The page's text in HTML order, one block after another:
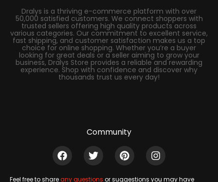
Dralys is a thriving e-commerce platform with over
50,000 satisfied customers. We connect shoppers with
trusted sellers offering high quality products across
various categories. Our commitment to excellent service,
fast shipping, and customer satisfaction makes us a top
choice for online shopping. Whether you’re a buyer
looking for great deals or a seller aiming to grow your
business, Dralys Store provides a reliable and rewarding
experience. Shop with confidence and discover why
thousands trust us every day!
Community
Feel free to shareany questions or suggestions you may have